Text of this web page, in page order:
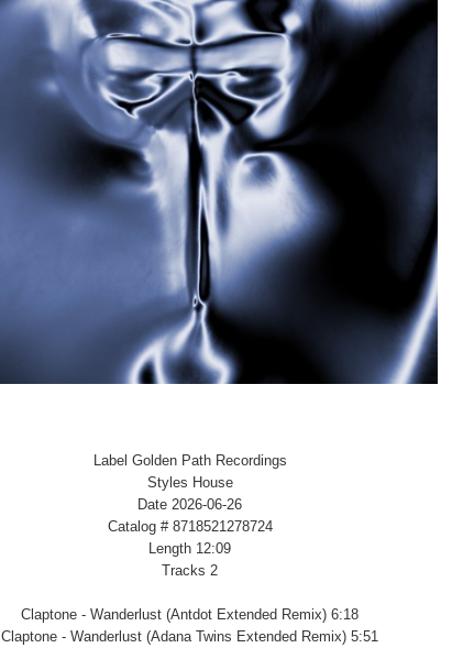
Label Golden Path Recordings
Styles House
Date 2026-06-26
Catalog # 8718521278724
Length 12:09
Tracks 2
Claptone - Wanderlust (Antdot Extended Remix) 6:18
Claptone - Wanderlust (Adana Twins Extended Remix) 5:51